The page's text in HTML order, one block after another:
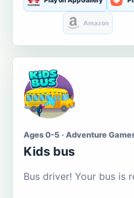
Amazon
Ages 0-5 · Adventure
Kids bus
Bus driver! Your bus is